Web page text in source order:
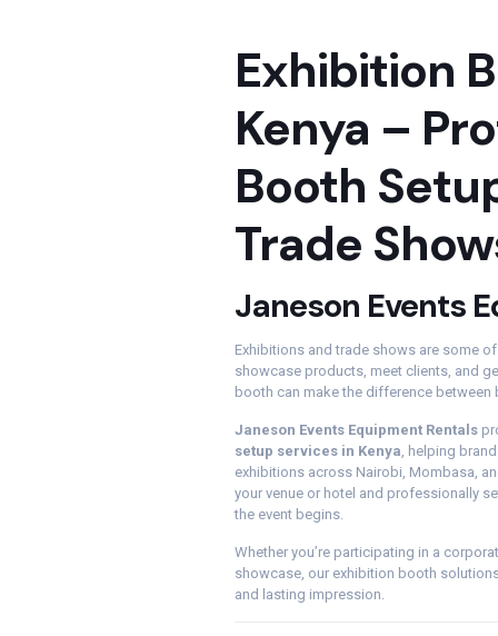
Exhibition
Kenya –
Booth
Trade
Janeson Events
Exhibitions and trade shows are some
showcase products, meet clients, and
booth can make the difference
Janeson Events Equipment Rentals
setup services in Kenya, helping
exhibitions across Nairobi, Mombasa,
your venue or hotel and professionally
the event begins.
Whether you’re participating in a
showcase, our exhibition booth
and lasting impression.